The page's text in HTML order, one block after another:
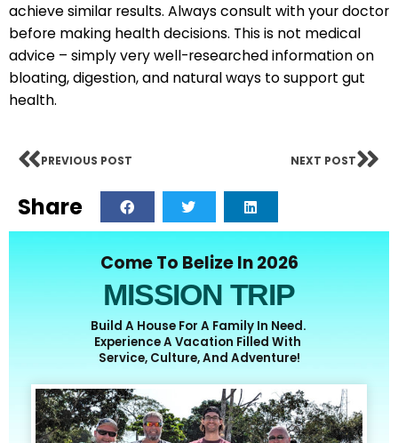
achieve similar results. Always consult with your doctor
before making health decisions. This is not medical
advice – simply very well-researched information on
bloating, digestion, and natural ways to support gut
health.
PREVIOUS POST NEXT POST
Share
Come To Belize In 2026
MISSION TRIP
Build A House For A Family In Need.
Experience A Vacation Filled With
Service, Culture, And Adventure!